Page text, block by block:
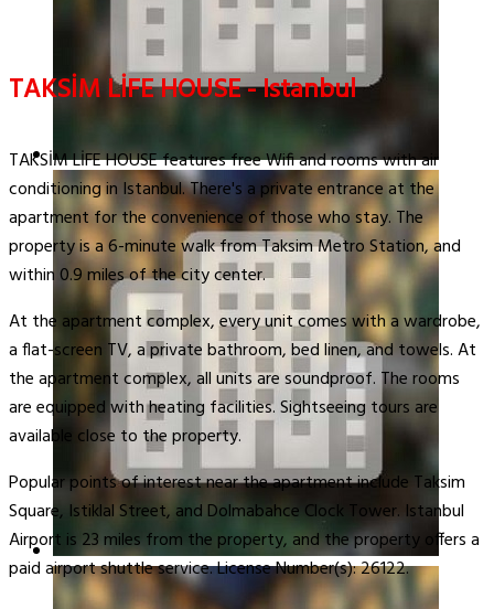
TAKSİM LİFE HOUSE - Istanbul
TAKSİM LİFE HOUSE features free Wifi and rooms with air
conditioning in Istanbul. There's a private entrance at the
apartment for the convenience of those who stay. The
property is a 6-minute walk from Taksim Metro Station, and
within 0.9 miles of the city center.
At the apartment complex, every unit comes with a wardrobe,
a flat-screen TV, a private bathroom, bed linen, and towels. At
the apartment complex, all units are soundproof. The rooms
are equipped with heating facilities. Sightseeing tours are
available close to the property.
Popular points of interest near the apartment include Taksim
Square, Istiklal Street, and Dolmabahce Clock Tower. Istanbul
Airport is 23 miles from the property, and the property offers a
paid airport shuttle service. License Number(s): 26122.